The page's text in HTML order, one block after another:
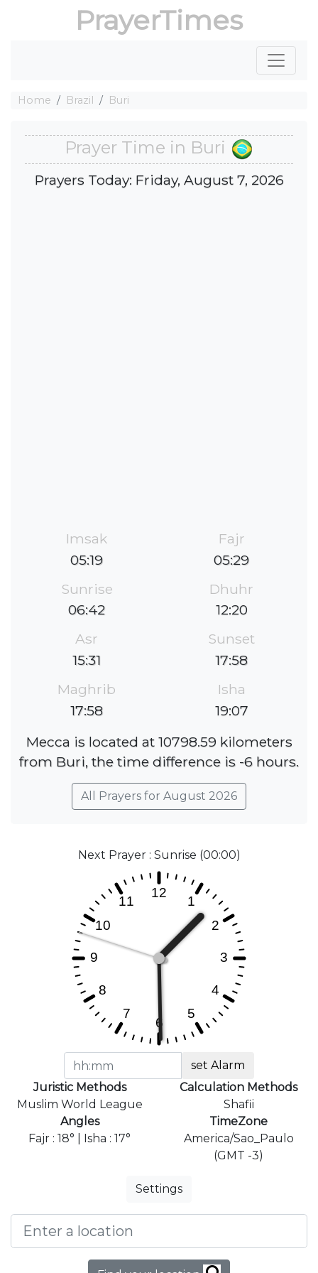
PrayerTimes
Home Brazil Buri
Prayer Time in Buri
Prayers Today: Friday, August 7, 2026
Imsak
05:19
Fajr
05:29
Sunrise
06:42
Dhuhr
12:20
Asr
15:31
Sunset
17:58
Maghrib
17:58
Isha
19:07
Mecca is located at 10798.59 kilometers
from Buri, the time difference is -6 hours.
All Prayers for August 2026
Next Prayer : Sunrise (00:00)
set Alarm
Juristic Methods
Muslim World League
Calculation Methods
Shafii
Angles
Fajr : 18° | Isha : 17°
TimeZone
America/Sao_Paulo
(GMT -3)
Settings